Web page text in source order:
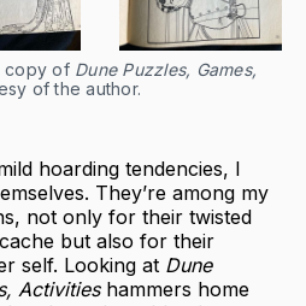
copy of Dune Puzzles, Games,
of the author.
hoarding tendencies, I
They’re among my
not only for their twisted
but also for their
self. Looking at Dune
Activities hammers home